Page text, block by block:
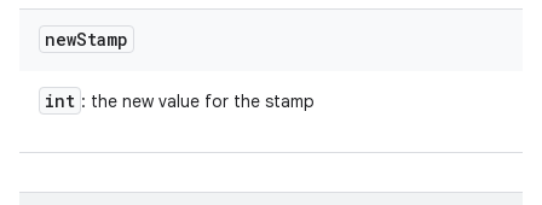
newStamp
int : the new value for the stamp